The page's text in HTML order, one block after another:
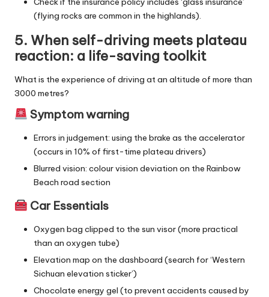
(flying rocks are common in the highlands).
5. When self-driving meets plateau
reaction: a life-saving toolkit
What is the experience of driving at an altitude of more than
3000 metres?
Symptom warning
Errors in judgement: using the brake as the accelerator
(occurs in 10% of first-time plateau drivers)
Blurred vision: colour vision deviation on the Rainbow
Beach road section
Car Essentials
Oxygen bag clipped to the sun visor (more practical
than an oxygen tube)
Elevation map on the dashboard (search for ‘Western
Sichuan elevation sticker’)
Chocolate energy gel (to prevent accidents caused by